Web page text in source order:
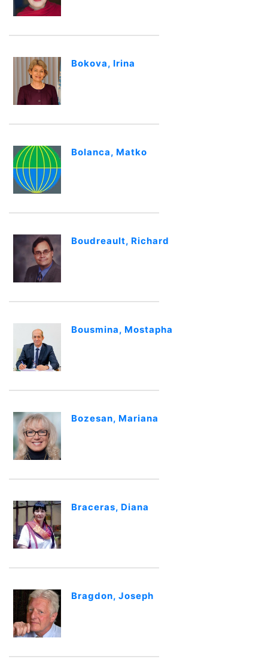
Bokova, Irina
Bolanca, Matko
Boudreault, Richard
Bousmina, Mostapha
Bozesan, Mariana
Braceras, Diana
Bragdon, Joseph